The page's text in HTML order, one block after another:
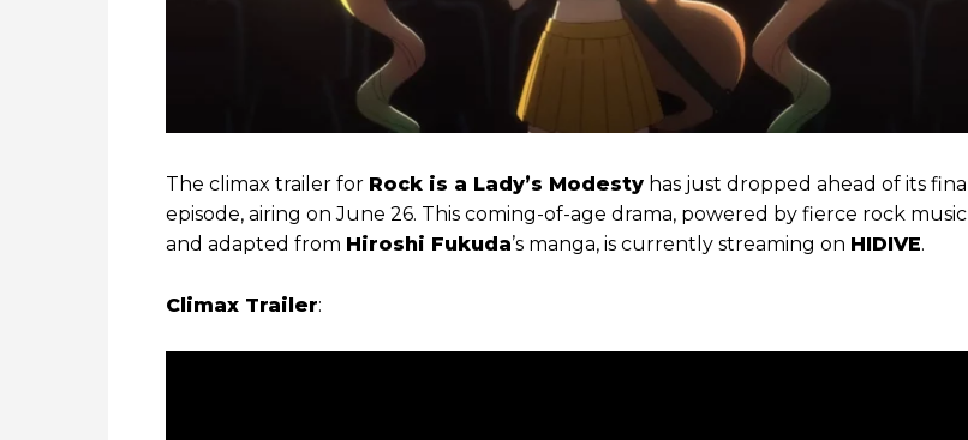
The climax trailer for Rock is a Lady’s Modesty has just dropped ahead of its final
episode, airing on June 26. This coming-of-age drama, powered by fierce rock music
and adapted from Hiroshi Fukuda’s manga, is currently streaming on HIDIVE.
Climax Trailer: